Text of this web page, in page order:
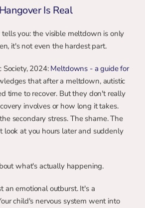
Is Real
you: the visible meltdown is only
it's not even the hardest part.
2024: Meltdowns - a guide for
that after a meltdown, autistic
time to recover. But they don't really
involves or how long it takes.
secondary stress. The shame. The
look at you hours later and suddenly
what's actually happening.
an emotional outburst. It's a
child's nervous system went into